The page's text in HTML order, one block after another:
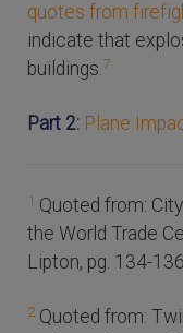
quotes from
indicate that
buildings.7
Part 2: Plane
1 Quoted from:
the World Trade
Lipton, pg. 134-136
2Quoted from: